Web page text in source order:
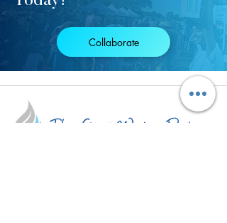
Collaborate